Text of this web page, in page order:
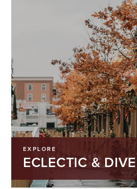
EXPLORE
ECLECTIC &